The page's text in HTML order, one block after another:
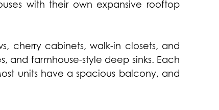
with their own expansive rooftop
cherry cabinets, walk-in closets, and
and farmhouse-style deep sinks. Each
units have a spacious balcony, and